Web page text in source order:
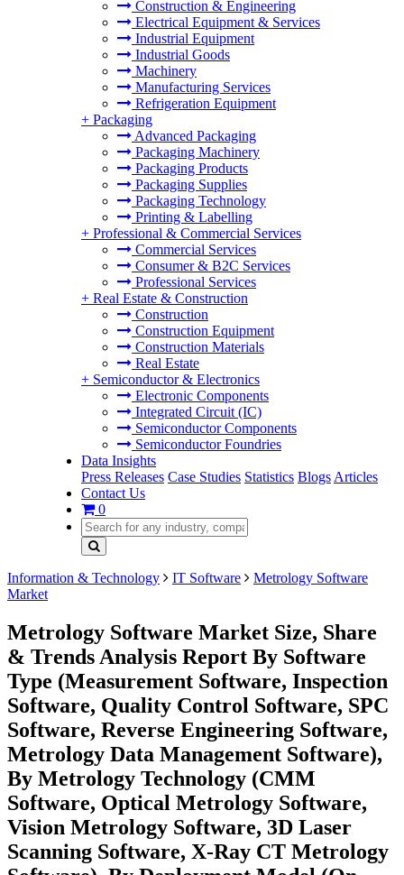
Construction & Engineering
Electrical Equipment & Services
Industrial Equipment
Industrial Goods
Machinery
Manufacturing Services
Refrigeration Equipment
+ Packaging
Advanced Packaging
Packaging Machinery
Packaging Products
Packaging Supplies
Packaging Technology
Printing & Labelling
+ Professional & Commercial Services
Commercial Services
Consumer & B2C Services
Professional Services
+ Real Estate & Construction
Construction
Construction Equipment
Construction Materials
Real Estate
+ Semiconductor & Electronics
Electronic Components
Integrated Circuit (IC)
Semiconductor Components
Semiconductor Foundries
Data Insights
Press Releases Case Studies Statistics Blogs Articles
Contact Us
0
Information & Technology IT Software
Metrology Software
Market
Metrology Software Market Size, Share
& Trends Analysis Report By Software
Type (Measurement Software, Inspection
Software, Quality Control Software, SPC
Software, Reverse Engineering Software,
Metrology Data Management Software),
By Metrology Technology (CMM
Software, Optical Metrology Software,
Vision Metrology Software, 3D Laser
Scanning Software, X-Ray CT Metrology